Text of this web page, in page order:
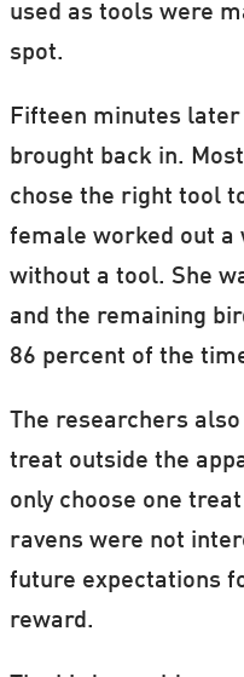
used as tools were
spot.
Fifteen minutes
brought back in.
chose the right tool
female worked out a
without a tool. She
and the remaining
86 percent of the
The researchers
treat outside the
only choose one
ravens were not
future expectations
reward.